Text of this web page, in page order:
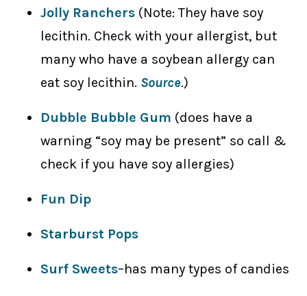
Jolly Ranchers (Note: They have soy
lecithin. Check with your allergist, but
many who have a soybean allergy can
eat soy lecithin. Source.)
Dubble Bubble Gum (does have a
warning “soy may be present” so call &
check if you have soy allergies)
Fun Dip
Starburst Pops
Surf Sweets–has many types of candies